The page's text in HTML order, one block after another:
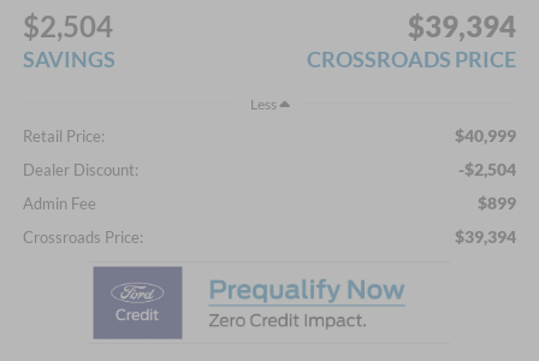
$2,504
SAVINGS
$39,394
CROSSROADS PRICE
Less
Retail Price: $40,999
Dealer Discount: -$2,504
Admin Fee $899
Crossroads Price: $39,394